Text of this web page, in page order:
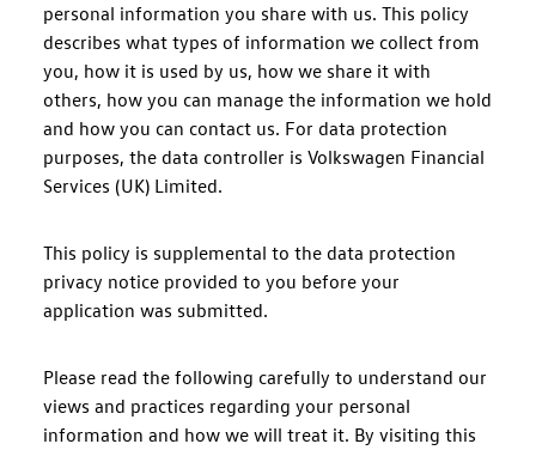
personal information you share with us. This policy
describes what types of information we collect from
you, how it is used by us, how we share it with
others, how you can manage the information we hold
and how you can contact us. For data protection
purposes, the data controller is Volkswagen Financial
Services (UK) Limited.
This policy is supplemental to the data protection
privacy notice provided to you before your
application was submitted.
Please read the following carefully to understand our
views and practices regarding your personal
information and how we will treat it. By visiting this